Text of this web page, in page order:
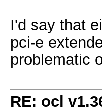
I'd say that
pci-e
problematic
RE: ocl